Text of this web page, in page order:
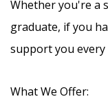
Whether you're a
graduate, if you
support you every
What We Offer: